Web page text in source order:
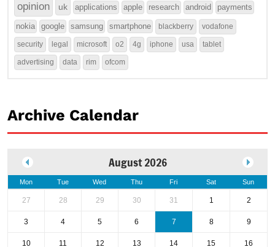
opinion uk applications apple research android payments
nokia google samsung smartphone blackberry vodafone
security legal microsoft o2 4g iphone usa tablet
advertising data rim ofcom
Archive Calendar
August 2026
Mon Tue Wed Thu Fri Sat Sun
27 28 29 30 31 1 2
3 4 5 6 7 8 9
10 11 12 13 14 15 16